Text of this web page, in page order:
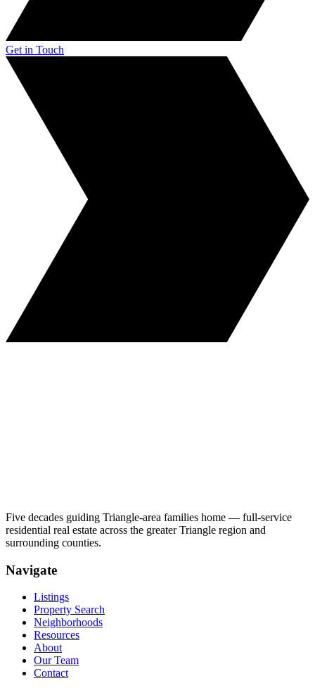
Get in Touch
Five decades guiding Triangle-area families home — full-service
residential real estate across the greater Triangle region and
surrounding counties.
Navigate
Listings
Property Search
Neighborhoods
Resources
About
Our Team
Contact